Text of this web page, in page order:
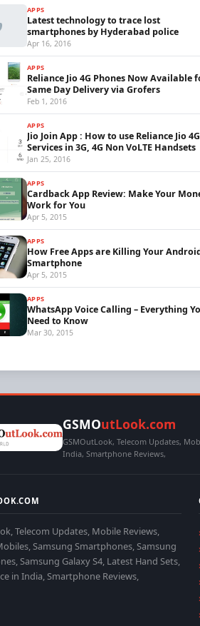
APPS
Latest technology to trace lost
smartphones by Hyderabad police
Apr 16, 2016
APPS
Reliance Jio 4G Phones Now Available
Same Day Delivery via Grofers
Feb 1, 2016
APPS
Jio Join App : How to use Reliance Jio 4G
Services in 3G, 4G Non VoLTE Handsets
Jan 25, 2016
APPS
Cardback App Review: Make Your
Work for You
Apr 5, 2015
APPS
How Free Apps are Killing Your
Smartphone
Apr 5, 2015
APPS
WhatsApp Voice Calling – Everything
Need to Know
Mar 30, 2015
GSMOutLook.com
GSMOutLook, Telecom Updates,
India, Smartphone Reviews,
Telecom Updates, Mobile Reviews,
Samsung Smartphones, Samsung
Samsung Galaxy S4, Latest Hand Sets,
in India, Smartphone Reviews,